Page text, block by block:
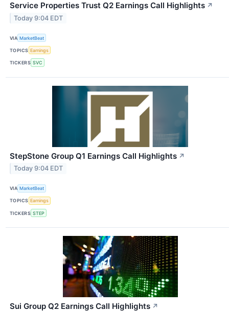
Service Properties Trust Q2 Earnings Call Highlights ↗
Today 9:04 EDT
VIA MarketBeat
TOPICS Earnings
TICKERS SVC
StepStone Group Q1 Earnings Call Highlights ↗
Today 9:04 EDT
VIA MarketBeat
TOPICS Earnings
TICKERS STEP
Sui Group Q2 Earnings Call Highlights ↗